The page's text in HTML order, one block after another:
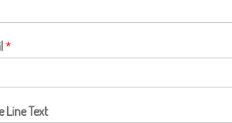
*
Line Text